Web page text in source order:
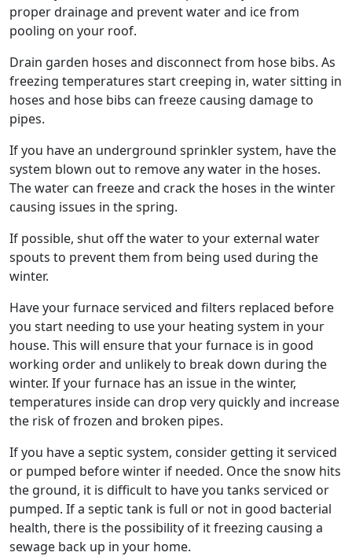
proper drainage and prevent water and ice from
pooling on your roof.
Drain garden hoses and disconnect from hose bibs. As
freezing temperatures start creeping in, water sitting in
hoses and hose bibs can freeze causing damage to
pipes.
If you have an underground sprinkler system, have the
system blown out to remove any water in the hoses.
The water can freeze and crack the hoses in the winter
causing issues in the spring.
If possible, shut off the water to your external water
spouts to prevent them from being used during the
winter.
Have your furnace serviced and filters replaced before
you start needing to use your heating system in your
house. This will ensure that your furnace is in good
working order and unlikely to break down during the
winter. If your furnace has an issue in the winter,
temperatures inside can drop very quickly and increase
the risk of frozen and broken pipes.
If you have a septic system, consider getting it serviced
or pumped before winter if needed. Once the snow hits
the ground, it is difficult to have you tanks serviced or
pumped. If a septic tank is full or not in good bacterial
health, there is the possibility of it freezing causing a
sewage back up in your home.